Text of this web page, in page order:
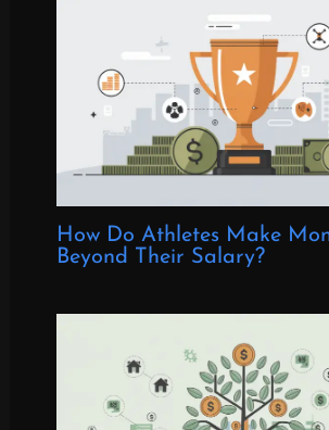
How Do Athletes Make
Beyond Their Salary?